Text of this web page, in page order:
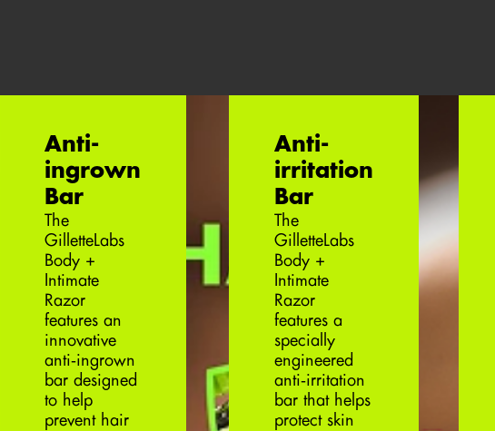
Anti-
ingrown
Bar
The
GilletteLabs
Body +
Intimate
Razor
features an
innovative
anti‑ingrown
bar designed
to help
prevent hair
Anti-
irritation
Bar
The
GilletteLabs
Body +
Intimate
Razor
features a
specially
engineered
anti‑irritation
bar that helps
protect skin